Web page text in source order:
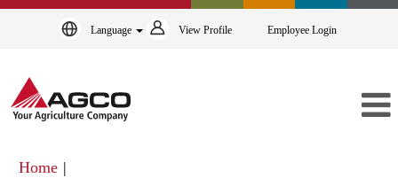
Language View Profile Employee Login
Home |